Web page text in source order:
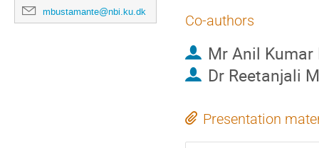
mbustamante@nbi.ku.dk
Co-authors
MrAnil Kumar
Dr Reetanjali
Presentation